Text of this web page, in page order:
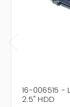
16-006515 -
2.5" HDD